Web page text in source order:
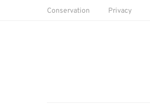
Conservation Privacy